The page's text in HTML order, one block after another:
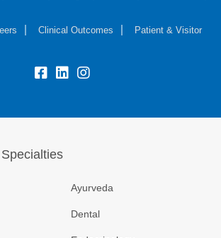
Clinical Outcomes Patient & Visitor
Ayurveda
Dental